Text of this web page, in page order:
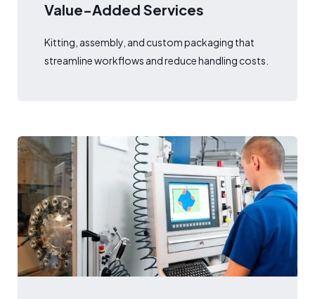
Value-Added Services
Kitting, assembly, and custom packaging that
streamline workflows and reduce handling costs.